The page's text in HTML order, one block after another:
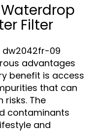
Filter
dw2042fr-09
advantages
benefit is access
that can
The
contaminants
and